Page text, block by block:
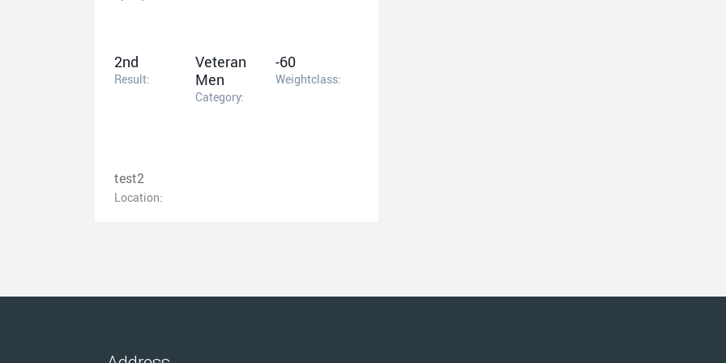
2nd
Result:
Veteran
Men
Category:
-60
Weightclass:
test2
Location: